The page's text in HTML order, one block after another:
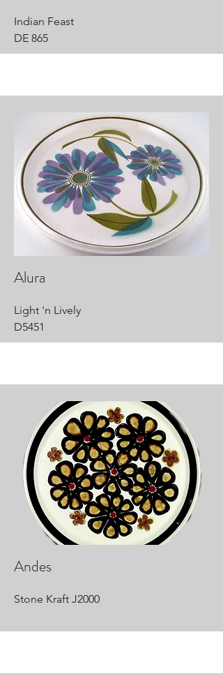
Indian Feast
DE 865
Alura
Light 'n Lively
D5451
Andes
Stone Kraft J2000